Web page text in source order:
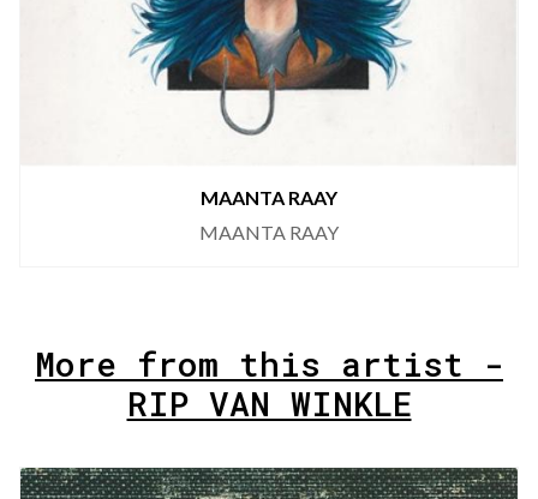
MAANTA RAAY
MAANTA RAAY
More from this artist -
RIP VAN WINKLE